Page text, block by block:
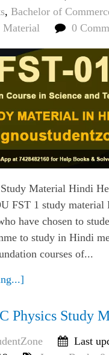
,Bachelor of
Material
0
Material Hindi
FST 1 study
have chosen to
to study in Hindi
courses of...
Physics Study
Last